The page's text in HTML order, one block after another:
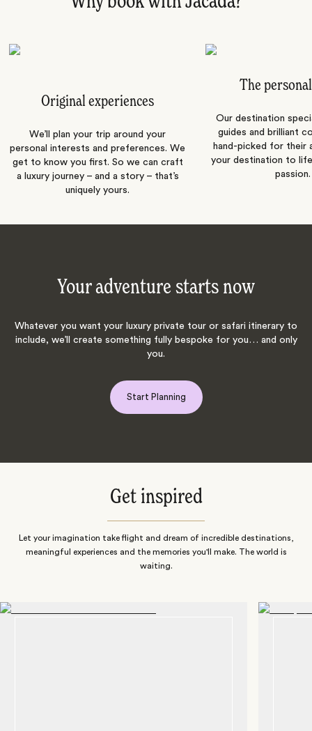
Original experiences
We’ll plan your trip around your
personal interests and preferences. We
get to know you first. So we can craft
a luxury journey – and a story – that’s
uniquely yours.
The
Our destination
guides and brilliant
hand-picked for their
your destination to
passion.
Your adventure starts now
Whatever you want your luxury private tour or safari itinerary to
include, we’ll create something fully bespoke for you… and only
you.
Start Planning
Get inspired
Let your imagination take flight and dream of incredible destinations,
meaningful experiences and the memories you'll make. The world is
waiting.